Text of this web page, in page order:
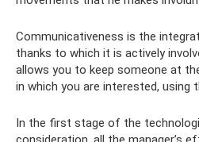
Communicativeness is the
thanks to which it is actively
allows you to keep someone at
in which you are interested, using
In the first stage of the